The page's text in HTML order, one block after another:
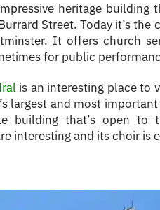
heritage
Street. Today it’s
It offers church
for public
is an interesting place to
largest and most
building that’s open
interesting and its choir is